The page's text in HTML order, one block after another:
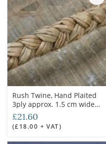
Rush Twine, Hand Plaited
3ply approx. 1.5 cm wide
charged by the meter
£21.60
(£18.00 + VAT)